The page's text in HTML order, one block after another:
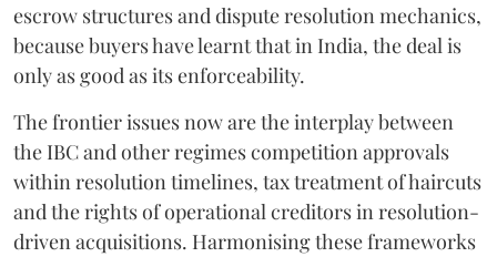
escrow structures and dispute resolution mechanics,
because buyers have learnt that in India, the deal is
only as good as its enforceability.
The frontier issues now are the interplay between
the IBC and other regimes competition approvals
within resolution timelines, tax treatment of haircuts
and the rights of operational creditors in resolution-
driven acquisitions. Harmonising these frameworks